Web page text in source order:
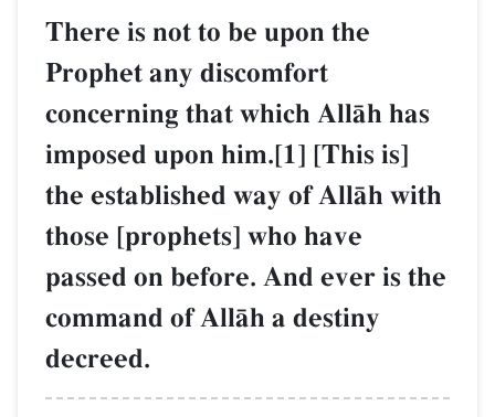
There is not to be upon the
Prophet any discomfort
concerning that which AllŒh has
imposed upon him.[1] [This is]
the established way of AllŒh with
those [prophets] who have
passed on before. And ever is the
command of AllŒh a destiny
decreed.